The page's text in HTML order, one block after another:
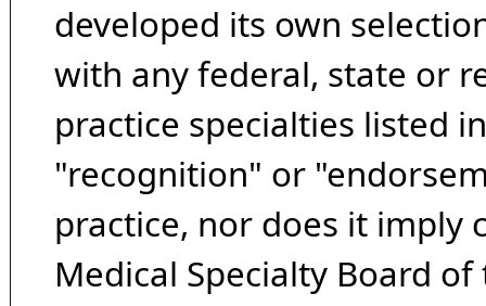
developed its own
with any federal, state or
practice specialties listed
"recognition" or
practice, nor does it imply
Medical Specialty Board